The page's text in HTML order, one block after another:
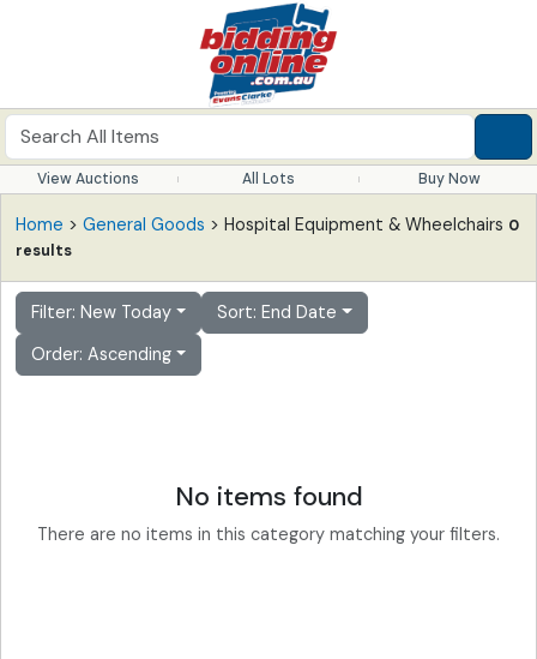
View Auctions All Lots Buy Now
Home > General Goods > Hospital Equipment & Wheelchairs 0
results
Filter: New Today
Sort: End Date
Order: Ascending
No items found
There are no items in this category matching your filters.